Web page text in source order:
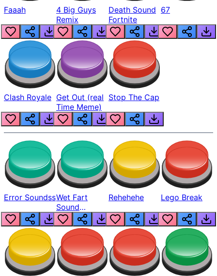
Faaah
4 Big Guys
Remix
Death Sound
Fortnite
67
Clash Royale Get Out (real
Time Meme)
Stop The Cap
Error SoundssWet Fart
Sound
Realistic
Rehehehe Lego Break